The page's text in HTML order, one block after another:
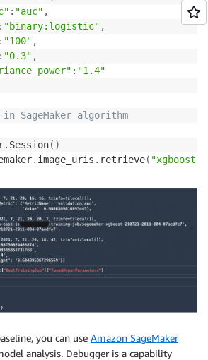
: "auc" ,
: "binary:logistic" ,
: "100" ,
: "0.3" ,
: "1.4"
SageMaker algorithm
. Session( )
. image_uris . retrieve( "xgboost"
.estimator.Estimator(
=1,
=fixed_hyperparameters
= "ml.m4.xlarge"
=
{
(0, 1 ),
you can use Amazon SageMaker
analysis. Debugger is a capability